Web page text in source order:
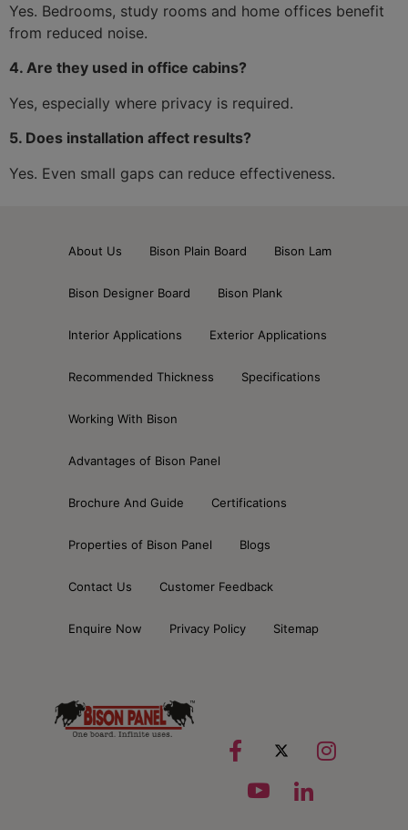
Yes. Bedrooms, study rooms and home offices benefit
from reduced noise.
4. Are they used in office cabins?
Yes, especially where privacy is required.
5. Does installation affect results?
Yes. Even small gaps can reduce effectiveness.
About Us Bison Plain Board Bison Lam
Bison Designer Board Bison Plank
Interior Applications Exterior Applications
Recommended Thickness Specifications
Working With Bison
Advantages of Bison Panel
Brochure And Guide Certifications
Properties of Bison Panel Blogs
Contact Us Customer Feedback
Enquire Now Privacy Policy Sitemap